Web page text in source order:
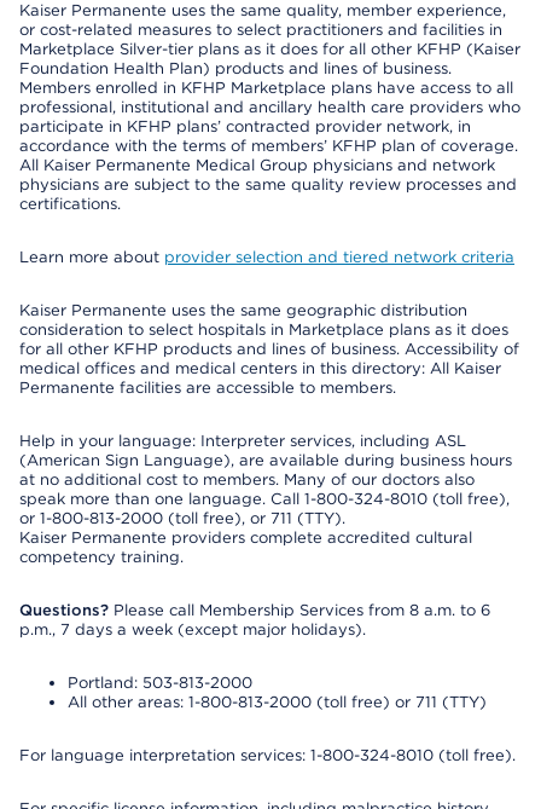
Kaiser Permanente uses the same quality, member experience,
or cost-related measures to select practitioners and facilities in
Marketplace Silver-tier plans as it does for all other KFHP (Kaiser
Foundation Health Plan) products and lines of business.
Members enrolled in KFHP Marketplace plans have access to all
professional, institutional and ancillary health care providers who
participate in KFHP plans’ contracted provider network, in
accordance with the terms of members’ KFHP plan of coverage.
All Kaiser Permanente Medical Group physicians and network
physicians are subject to the same quality review processes and
certifications.
Learn more about provider selection and tiered network criteria
Kaiser Permanente uses the same geographic distribution
consideration to select hospitals in Marketplace plans as it does
for all other KFHP products and lines of business. Accessibility of
medical offices and medical centers in this directory: All Kaiser
Permanente facilities are accessible to members.
Help in your language: Interpreter services, including ASL
(American Sign Language), are available during business hours
at no additional cost to members. Many of our doctors also
speak more than one language. Call 1-800-324-8010 (toll free),
or 1-800-813-2000 (toll free), or 711 (TTY).
Kaiser Permanente providers complete accredited cultural
competency training.
Questions? Please call Membership Services from 8 a.m. to 6
p.m., 7 days a week (except major holidays).
Portland: 503-813-2000
All other areas: 1-800-813-2000 (toll free) or 711 (TTY)
For language interpretation services: 1-800-324-8010 (toll free).